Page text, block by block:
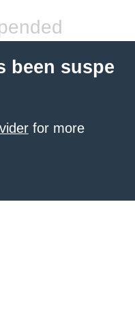
been suspe
for more